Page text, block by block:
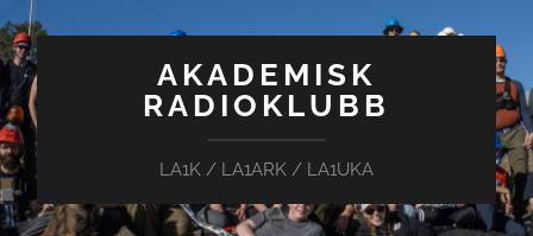
AKADEMISK
RADIOKLUBB
LA1K / LA1ARK / LA1UKA